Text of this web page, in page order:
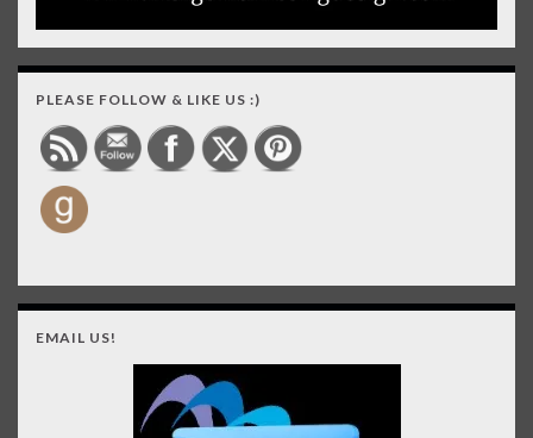
PLEASE FOLLOW & LIKE US :)
EMAIL US!